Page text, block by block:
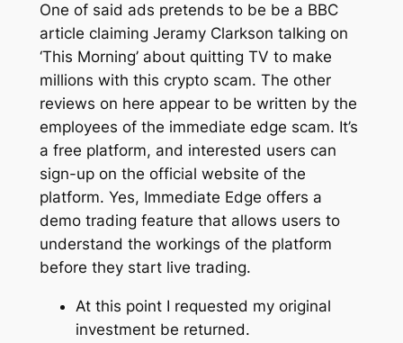
One of said ads pretends to be be a BBC
article claiming Jeramy Clarkson talking on
‘This Morning’ about quitting TV to make
millions with this crypto scam. The other
reviews on here appear to be written by the
employees of the immediate edge scam. It’s
a free platform, and interested users can
sign-up on the official website of the
platform. Yes, Immediate Edge offers a
demo trading feature that allows users to
understand the workings of the platform
before they start live trading.
At this point I requested my original
investment be returned.